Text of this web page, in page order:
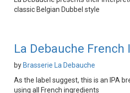
classic Belgian Dubbel style
La Debauche French
by Brasserie La Debauche
As the label suggest, this is an IPA
using all French ingredients